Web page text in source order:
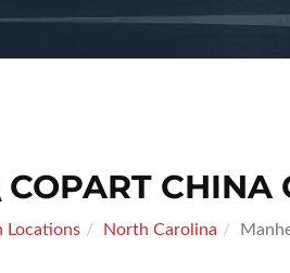
CHINA
Locations North Carolina